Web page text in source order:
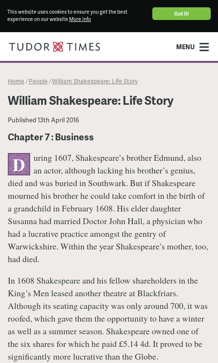
Got it!
This website uses cookies to ensure you get the best
experience on our website More info
MENU
Home / People /William Shakespeare: Life Story
William Shakespeare: Life Story
Published13th April 2016
Chapter 7 : Business
D
uring 1607, Shakespeare’s brother Edmund, also
an actor, although lacking his brother’s genius,
died and was buried in Southwark. But if Shakespeare
mourned his brother he could take comfort in the birth of
a grandchild in February 1608. His elder daughter
Susanna had married Doctor John Hall, a physician who
had a lucrative practice amongst the gentry of
Warwickshire. Within the year Shakespeare’s mother, too,
had died.
In 1608 Shakespeare and his fellow shareholders in the
King’s Men leased another theatre at Blackfriars.
Although its seating capacity was only around 700, it was
roofed, which gave them the opportunity to have a winter
as well as a summer season. Shakespeare owned one of
the six shares for which he paid £5.14 4d. It proved to be
significantly more lucrative than the Globe.